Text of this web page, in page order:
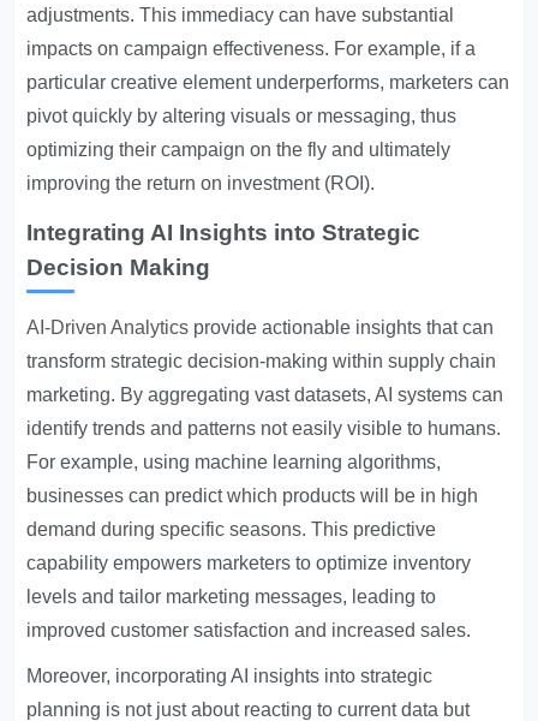
adjustments. This immediacy can have substantial
impacts on campaign effectiveness. For example, if a
particular creative element underperforms, marketers can
pivot quickly by altering visuals or messaging, thus
optimizing their campaign on the fly and ultimately
improving the return on investment (ROI).
Integrating AI Insights into Strategic
Decision Making
AI-Driven Analytics provide actionable insights that can
transform strategic decision-making within supply chain
marketing. By aggregating vast datasets, AI systems can
identify trends and patterns not easily visible to humans.
For example, using machine learning algorithms,
businesses can predict which products will be in high
demand during specific seasons. This predictive
capability empowers marketers to optimize inventory
levels and tailor marketing messages, leading to
improved customer satisfaction and increased sales.
Moreover, incorporating AI insights into strategic
planning is not just about reacting to current data but